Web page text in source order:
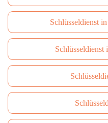
Schlüsseldienst
Schlüsseldienst